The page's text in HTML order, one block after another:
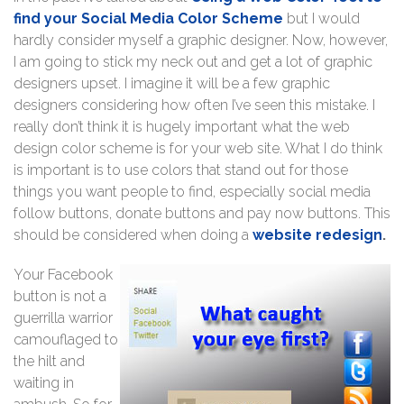
find your Social Media Color Scheme but I would
hardly consider myself a graphic designer. Now, however,
I am going to stick my neck out and get a lot of graphic
designers upset. I imagine it will be a few graphic
designers considering how often I’ve seen this mistake. I
really don’t think it is hugely important what the web
design color scheme is for your web site. What I do think
is important is to use colors that stand out for those
things you want people to find, especially social media
follow buttons, donate buttons and pay now buttons. This
should be considered when doing a website redesign.
Your Facebook
button is not a
guerrilla warrior
camouflaged to
the hilt and
waiting in